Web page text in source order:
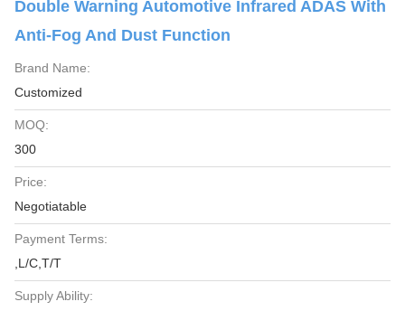
Double Warning Automotive Infrared ADAS With
Anti-Fog And Dust Function
Brand Name:
Customized
MOQ:
300
Price:
Negotiatable
Payment Terms:
,L/C,T/T
Supply Ability: